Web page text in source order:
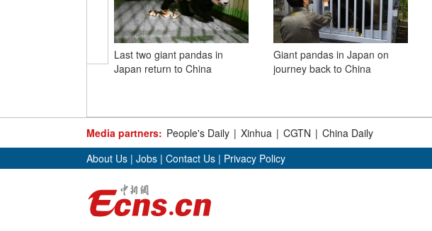
Last two giant pandas in
Japan return to China
Giant pandas in Japan on
journey back to China
Media partners: People's Daily | Xinhua | CGTN | China Daily
About Us | Jobs | Contact Us | Privacy Policy